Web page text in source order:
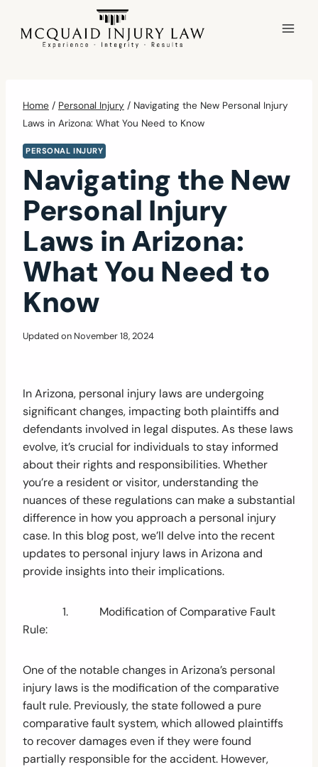
content
Home / Personal Injury / Navigating the New Personal Injury
Laws in Arizona: What You Need to Know
PERSONAL INJURY
Navigating the New
Personal Injury
Laws in Arizona:
What You Need to
Know
Updated on November 18, 2024
In Arizona, personal injury laws are undergoing
significant changes, impacting both plaintiffs and
defendants involved in legal disputes. As these laws
evolve, it’s crucial for individuals to stay informed
about their rights and responsibilities. Whether
you’re a resident or visitor, understanding the
nuances of these regulations can make a substantial
difference in how you approach a personal injury
case. In this blog post, we’ll delve into the recent
updates to personal injury laws in Arizona and
provide insights into their implications.
1. Modification of Comparative Fault
Rule:
One of the notable changes in Arizona’s personal
injury laws is the modification of the comparative
fault rule. Previously, the state followed a pure
comparative fault system, which allowed plaintiffs
to recover damages even if they were found
partially responsible for the accident. However,